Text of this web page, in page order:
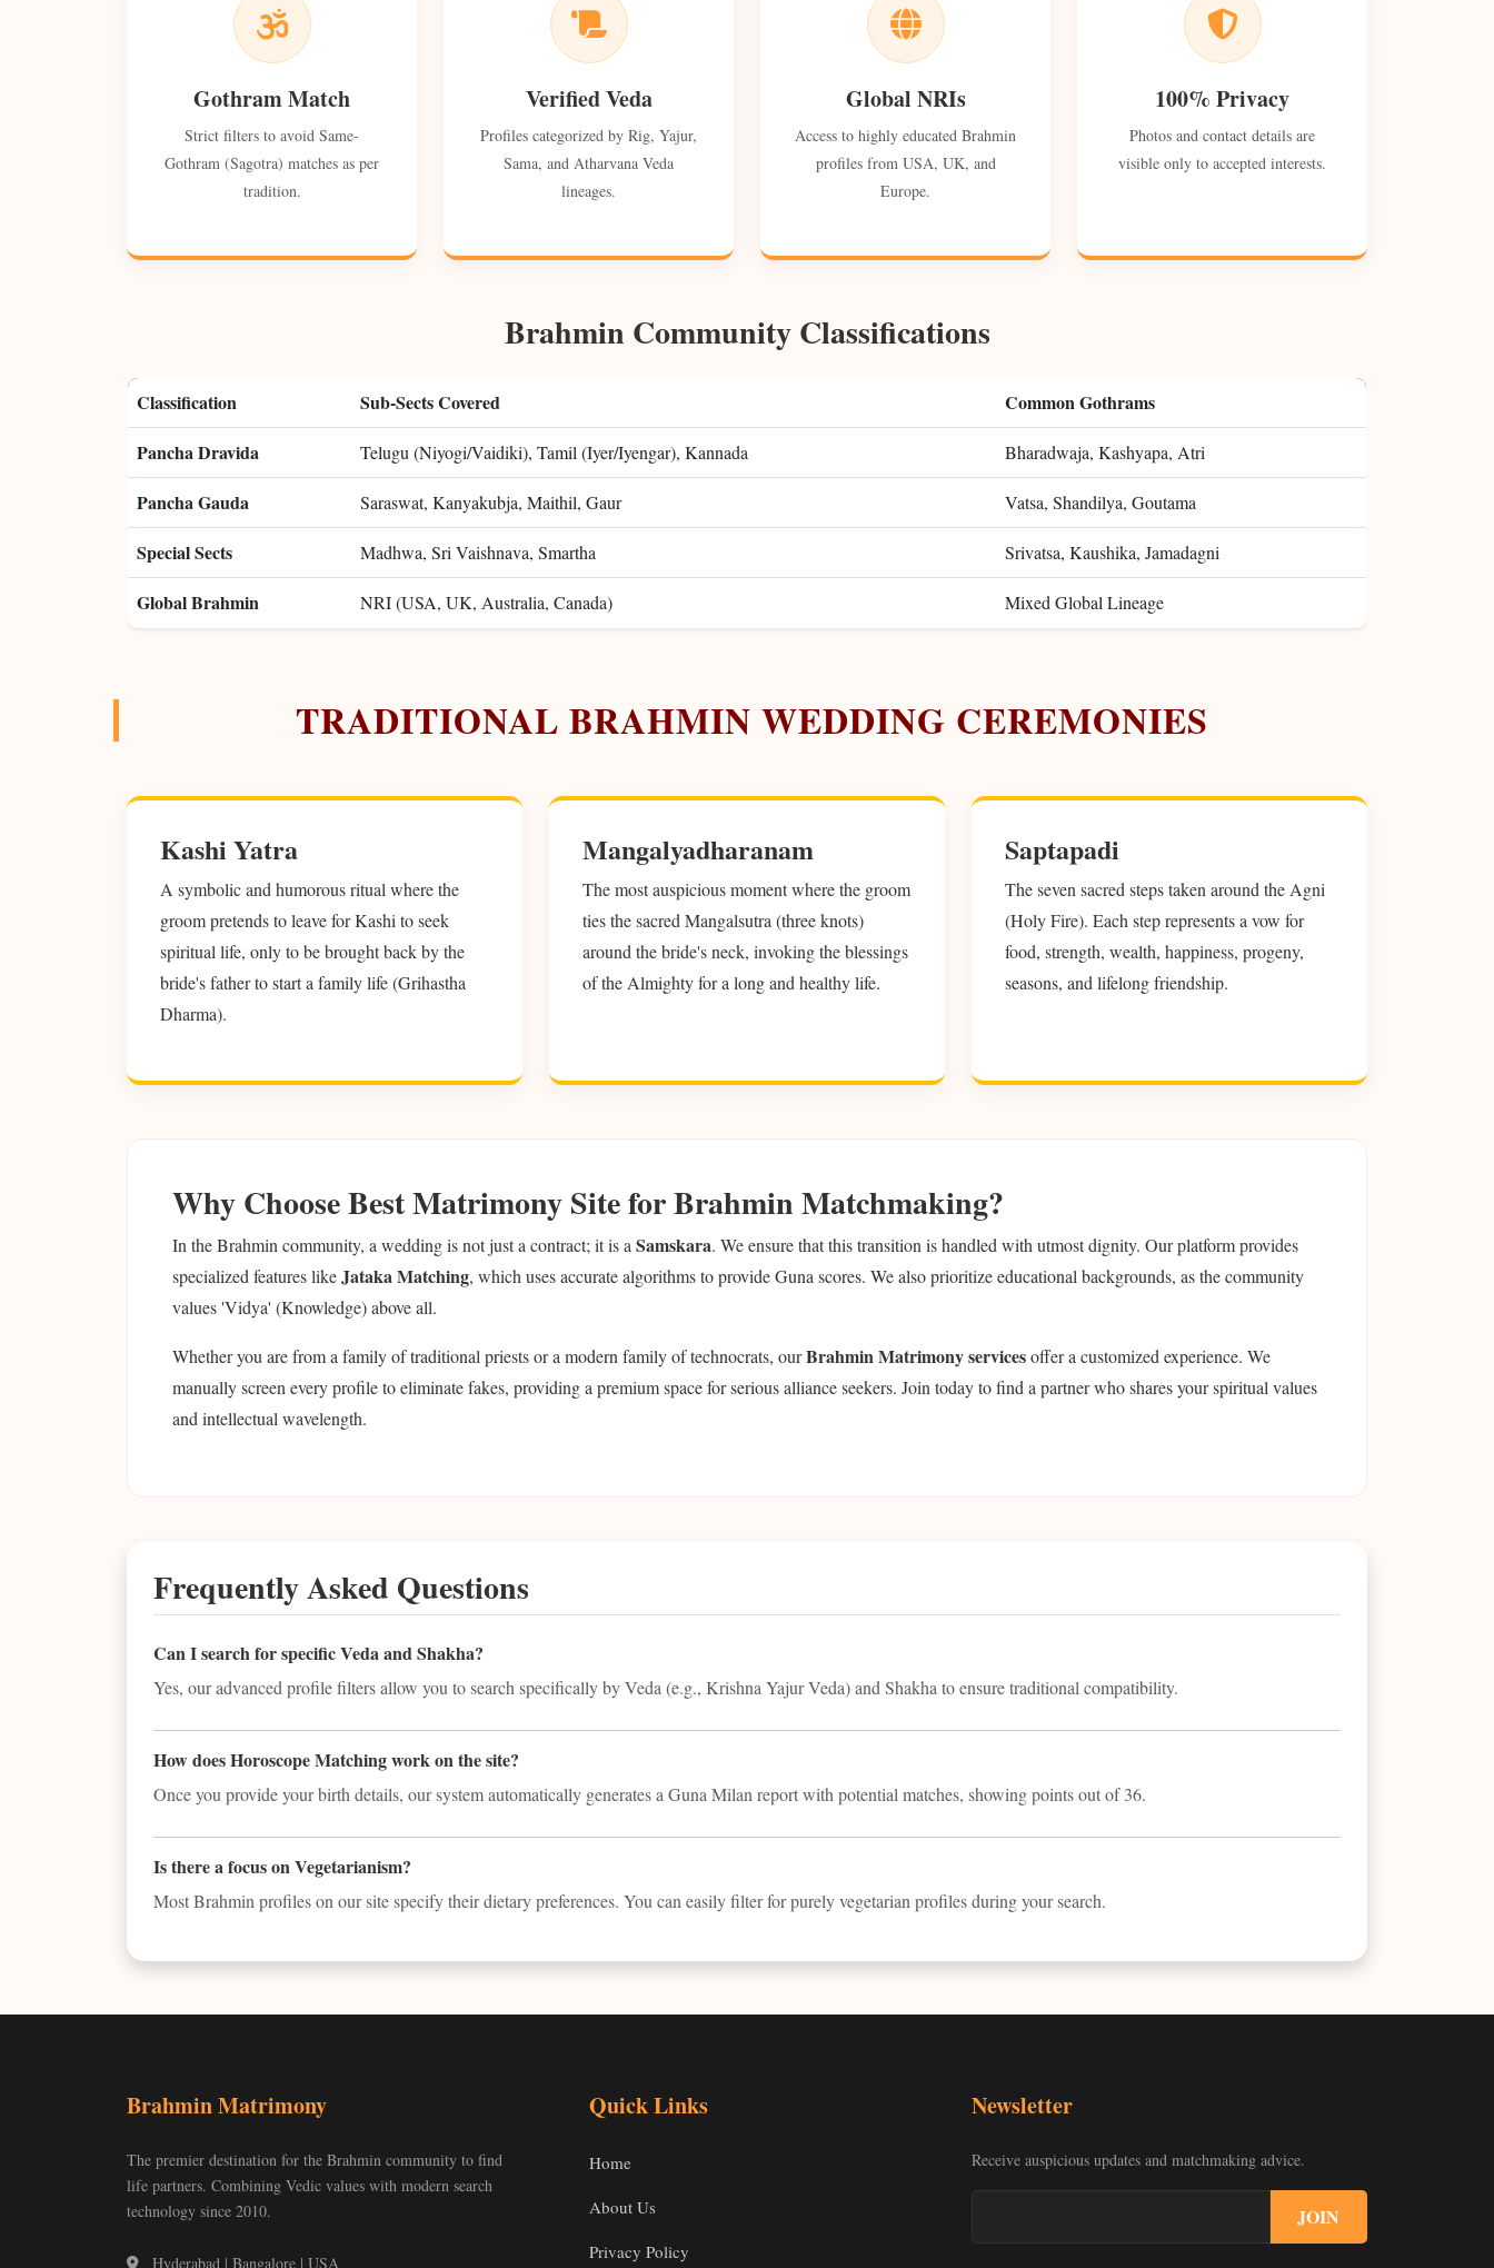
Gothram Match
Strict filters to avoid Same-
Gothram (Sagotra) matches as per
tradition.
Verified Veda
Profiles categorized by Rig, Yajur,
Sama, and Atharvana Veda
lineages.
Global NRIs
Access to highly educated Brahmin
profiles from USA, UK, and
Europe.
100% Privacy
Photos and contact details are
visible only to accepted interests.
Brahmin Community Classifications
Classification Sub-Sects Covered
Common Gothrams
Pancha Dravida
Telugu (Niyogi/Vaidiki), Tamil (Iyer/Iyengar), Kannada Bharadwaja, Kashyapa, Atri
Pancha Gauda Saraswat, Kanyakubja, Maithil, Gaur Vatsa, Shandilya, Goutama
Special Sects Madhwa, Sri Vaishnava, Smartha Srivatsa, Kaushika, Jamadagni
Global Brahmin NRI (USA, UK, Australia, Canada) Mixed Global Lineage
TRADITIONAL BRAHMIN WEDDING CEREMONIES
Kashi Yatra
A symbolic and humorous ritual where the
groom pretends to leave for Kashi to seek
spiritual life, only to be brought back by the
bride's father to start a family life (Grihastha
Dharma).
Mangalyadharanam
The most auspicious moment where the groom
ties the sacred Mangalsutra (three knots)
around the bride's neck, invoking the blessings
of the Almighty for a long and healthy life.
Saptapadi
The seven sacred steps taken around the Agni
(Holy Fire). Each step represents a vow for
food, strength, wealth, happiness, progeny,
seasons, and lifelong friendship.
Why Choose Best Matrimony Site for Brahmin Matchmaking?
In the Brahmin community, a wedding is not just a contract; it is a Samskara. We ensure that this transition is handled with utmost dignity. Our platform provides
specialized features likeJataka Matching, which uses accurate algorithms to provide Guna scores. We also prioritize educational backgrounds, as the community
values 'Vidya' (Knowledge) above all.
Whether you are from a family of traditional priests or a modern family of technocrats, ourBrahmin Matrimony servicesoffer a customized experience. We
manually screen every profile to eliminate fakes, providing a premium space for serious alliance seekers. Join today to find a partner who shares your spiritual values
and intellectual wavelength.
Frequently Asked Questions
Can I search for specific Veda and Shakha?
Yes, our advanced profile filters allow you to search specifically by Veda (e.g., Krishna Yajur Veda) and Shakha to ensure traditional compatibility.
How does Horoscope Matching work on the site?
Once you provide your birth details, our system automatically generates a Guna Milan report with potential matches, showing points out of 36.
Is there a focus on Vegetarianism?
Most Brahmin profiles on our site specify their dietary preferences. You can easily filter for purely vegetarian profiles during your search.
Brahmin Matrimony
The premier destination for the Brahmin community to find
life partners. Combining Vedic values with modern search
technology since 2010.
Hyderabad | Bangalore | USA
Quick Links
Home
About Us
Privacy Policy
Newsletter
Receive auspicious updates and matchmaking advice.
JOIN